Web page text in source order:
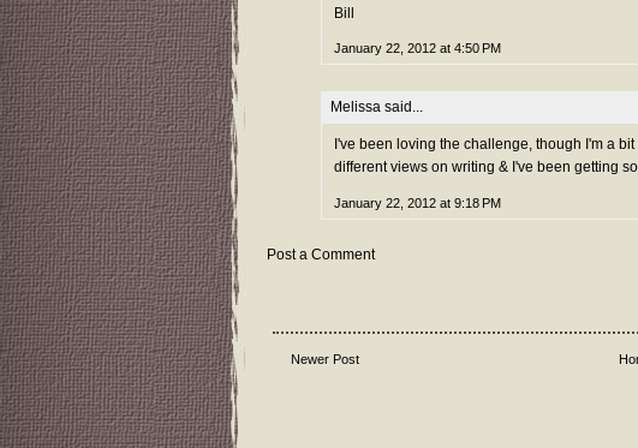
Bill
January 22, 2012 at 4:50 PM
Melissa said...
I've been loving the challenge, though I'm a
different views on writing & I've been getting
January 22, 2012 at 9:18 PM
Post a Comment
Newer Post